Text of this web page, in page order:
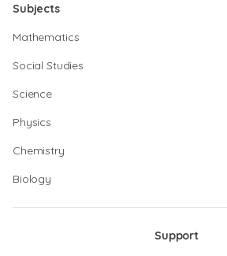
Subjects
Mathematics
Social Studies
Science
Physics
Chemistry
Biology
Support